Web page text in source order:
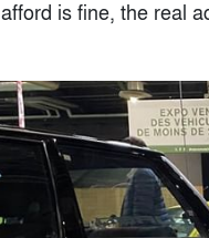
afford is fine, the real